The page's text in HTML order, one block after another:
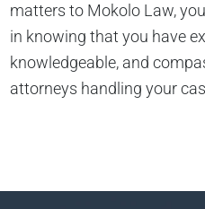
matters to Mokolo Law,
in knowing that you have
knowledgeable, and
attorneys handling your